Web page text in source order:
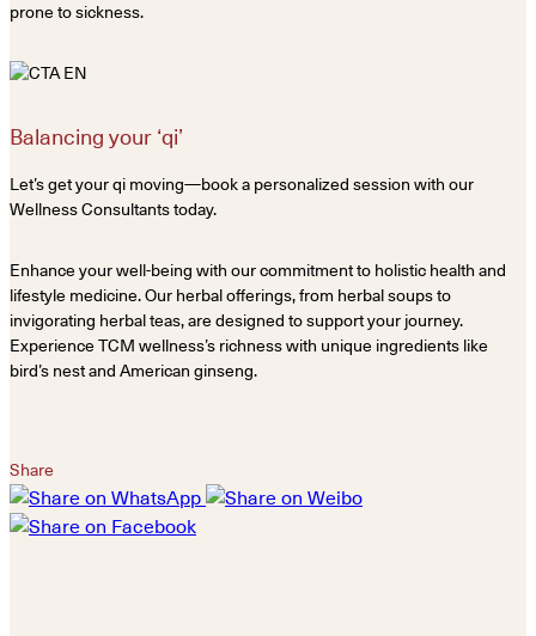
prone to sickness.
Balancing your ‘qi’
Let’s get your qi moving—book a personalized session with our
Wellness Consultants today.
Enhance your well-being with our commitment to holistic health and
lifestyle medicine. Our herbal offerings, from herbal soups to
invigorating herbal teas, are designed to support your journey.
Experience TCM wellness’s richness with unique ingredients like
bird’s nest and American ginseng.
Share